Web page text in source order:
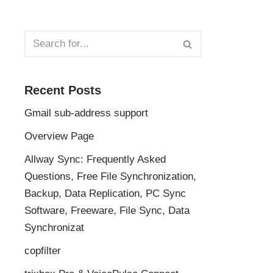
Recent Posts
Gmail sub-address support
Overview Page
Allway Sync: Frequently Asked
Questions, Free File Synchronization,
Backup, Data Replication, PC Sync
Software, Freeware, File Sync, Data
Synchronizat
copfilter